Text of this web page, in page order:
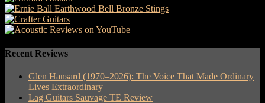
Recent Reviews
Glen Hansard (1970–2026): The Voice That Made Ordinary
Lives Extraordinary
Lag Guitars Sauvage TE Review